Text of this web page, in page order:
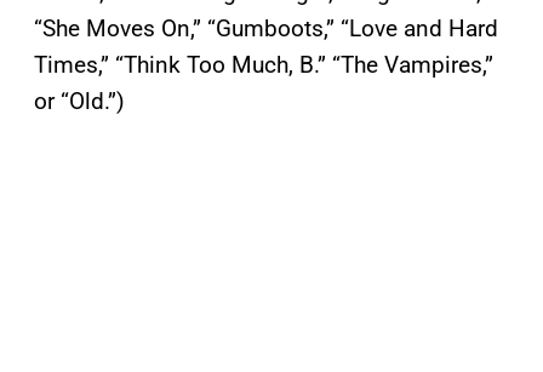
“She Moves On,” “Gumboots,” “Love and Hard
Times,” “Think Too Much, B.” “The Vampires,”
or “Old.”)